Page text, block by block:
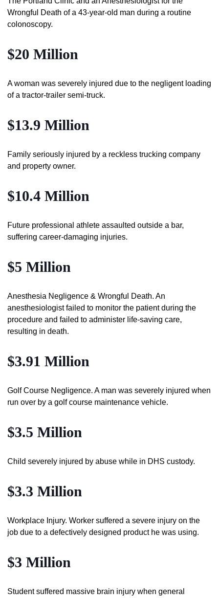
Wrongful Death of a 43-year-old man during a routine
colonoscopy.
$20 Million
A woman was severely injured due to the negligent loading
of a tractor-trailer semi-truck.
$13.9 Million
Family seriously injured by a reckless trucking company
and property owner.
$10.4 Million
Future professional athlete assaulted outside a bar,
suffering career-damaging injuries.
$5 Million
Anesthesia Negligence & Wrongful Death. An
anesthesiologist failed to monitor the patient during the
procedure and failed to administer life-saving care,
resulting in death.
$3.91 Million
Golf Course Negligence. A man was severely injured when
run over by a golf course maintenance vehicle.
$3.5 Million
Child severely injured by abuse while in DHS custody.
$3.3 Million
Workplace Injury. Worker suffered a severe injury on the
job due to a defectively designed product he was using.
$3 Million
Student suffered massive brain injury when general